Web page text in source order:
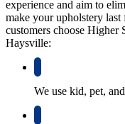
experience and aim to
make your upholstery
customers choose Higher
Haysville:
We use kid, pet,